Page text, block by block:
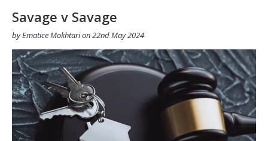
Savage v Savage
byEmatice Mokhtarion22nd May 2024